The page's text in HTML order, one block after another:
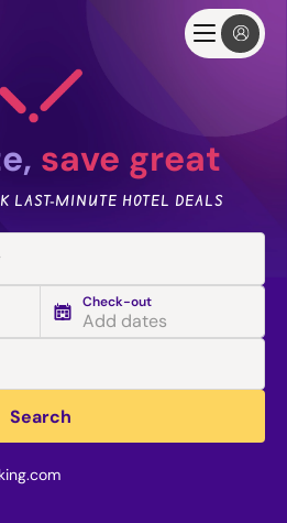
save great
LAST-MINUTE HOTEL DEALS
Check-out
Add dates
Search